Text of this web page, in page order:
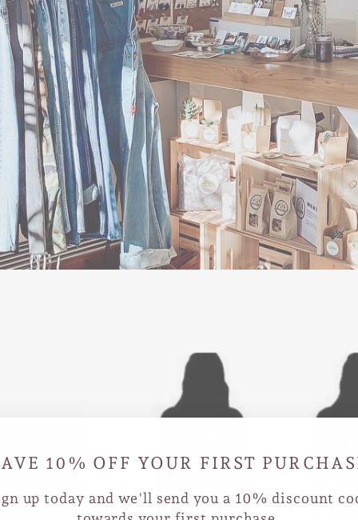
10% OFF YOUR FIRST
up today and we'll send you a 10% discount